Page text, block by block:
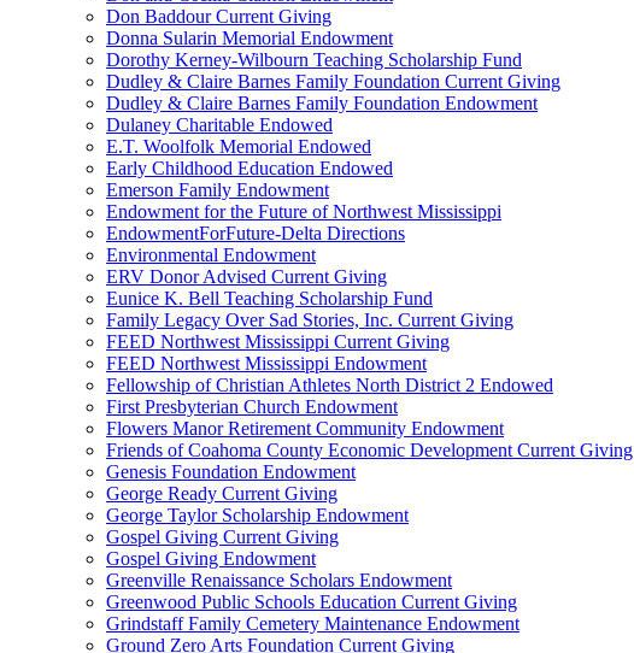
Don Baddour Current Giving
Donna Sularin Memorial Endowment
Dorothy Kerney-Wilbourn Teaching Scholarship Fund
Dudley & Claire Barnes Family Foundation Current Giving
Dudley & Claire Barnes Family Foundation Endowment
Dulaney Charitable Endowed
E.T. Woolfolk Memorial Endowed
Early Childhood Education Endowed
Emerson Family Endowment
Endowment for the Future of Northwest Mississippi
EndowmentForFuture-Delta Directions
Environmental Endowment
ERV Donor Advised Current Giving
Eunice K. Bell Teaching Scholarship Fund
Family Legacy Over Sad Stories, Inc. Current Giving
FEED Northwest Mississippi Current Giving
FEED Northwest Mississippi Endowment
Fellowship of Christian Athletes North District 2 Endowed
First Presbyterian Church Endowment
Flowers Manor Retirement Community Endowment
Friends of Coahoma County Economic Development Current Giving
Genesis Foundation Endowment
George Ready Current Giving
George Taylor Scholarship Endowment
Gospel Giving Current Giving
Gospel Giving Endowment
Greenville Renaissance Scholars Endowment
Greenwood Public Schools Education Current Giving
Grindstaff Family Cemetery Maintenance Endowment
Ground Zero Arts Foundation Current Giving